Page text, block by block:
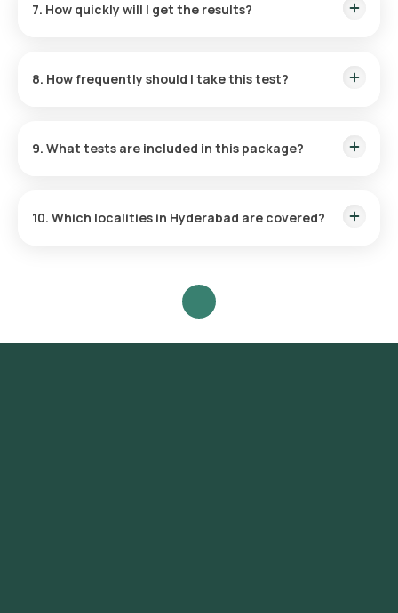
7. How quickly will I get the results?
8. How frequently should I take this test?
9. What tests are included in this package?
10. Which localities in Hyderabad are covered?